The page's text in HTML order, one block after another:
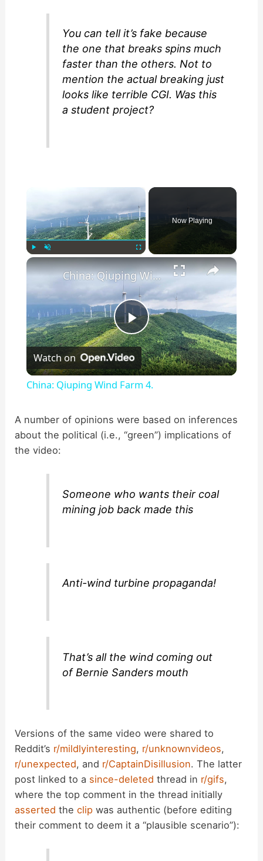
You can tell it’s fake because
the one that breaks spins much
faster than the others. Not to
mention the actual breaking just
looks like terrible CGI. Was this
a student project?
×
Now Playing
×
P
l
y
i
e
China: Qiuping Wind Farm 4.
Watch on
China: Qiuping Wind Farm 4.
A number of opinions were based on inferences
about the political (i.e., “green”) implications of
the video:
Someone who wants their coal
mining job back made this
Anti-wind turbine propaganda!
That’s all the wind coming out
of Bernie Sanders mouth
Versions of the same video were shared to
Reddit’s r/mildlyinteresting, r/unknownvideos,
r/unexpected, and r/CaptainDisillusion. The latter
post linked to a since-deleted thread in r/gifs,
where the top comment in the thread initially
asserted theclip was authentic (before editing
their comment to deem it a “plausible scenario”):